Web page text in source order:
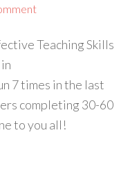
Teaching Skills
7 times in the last
completing 30-60
to you all!